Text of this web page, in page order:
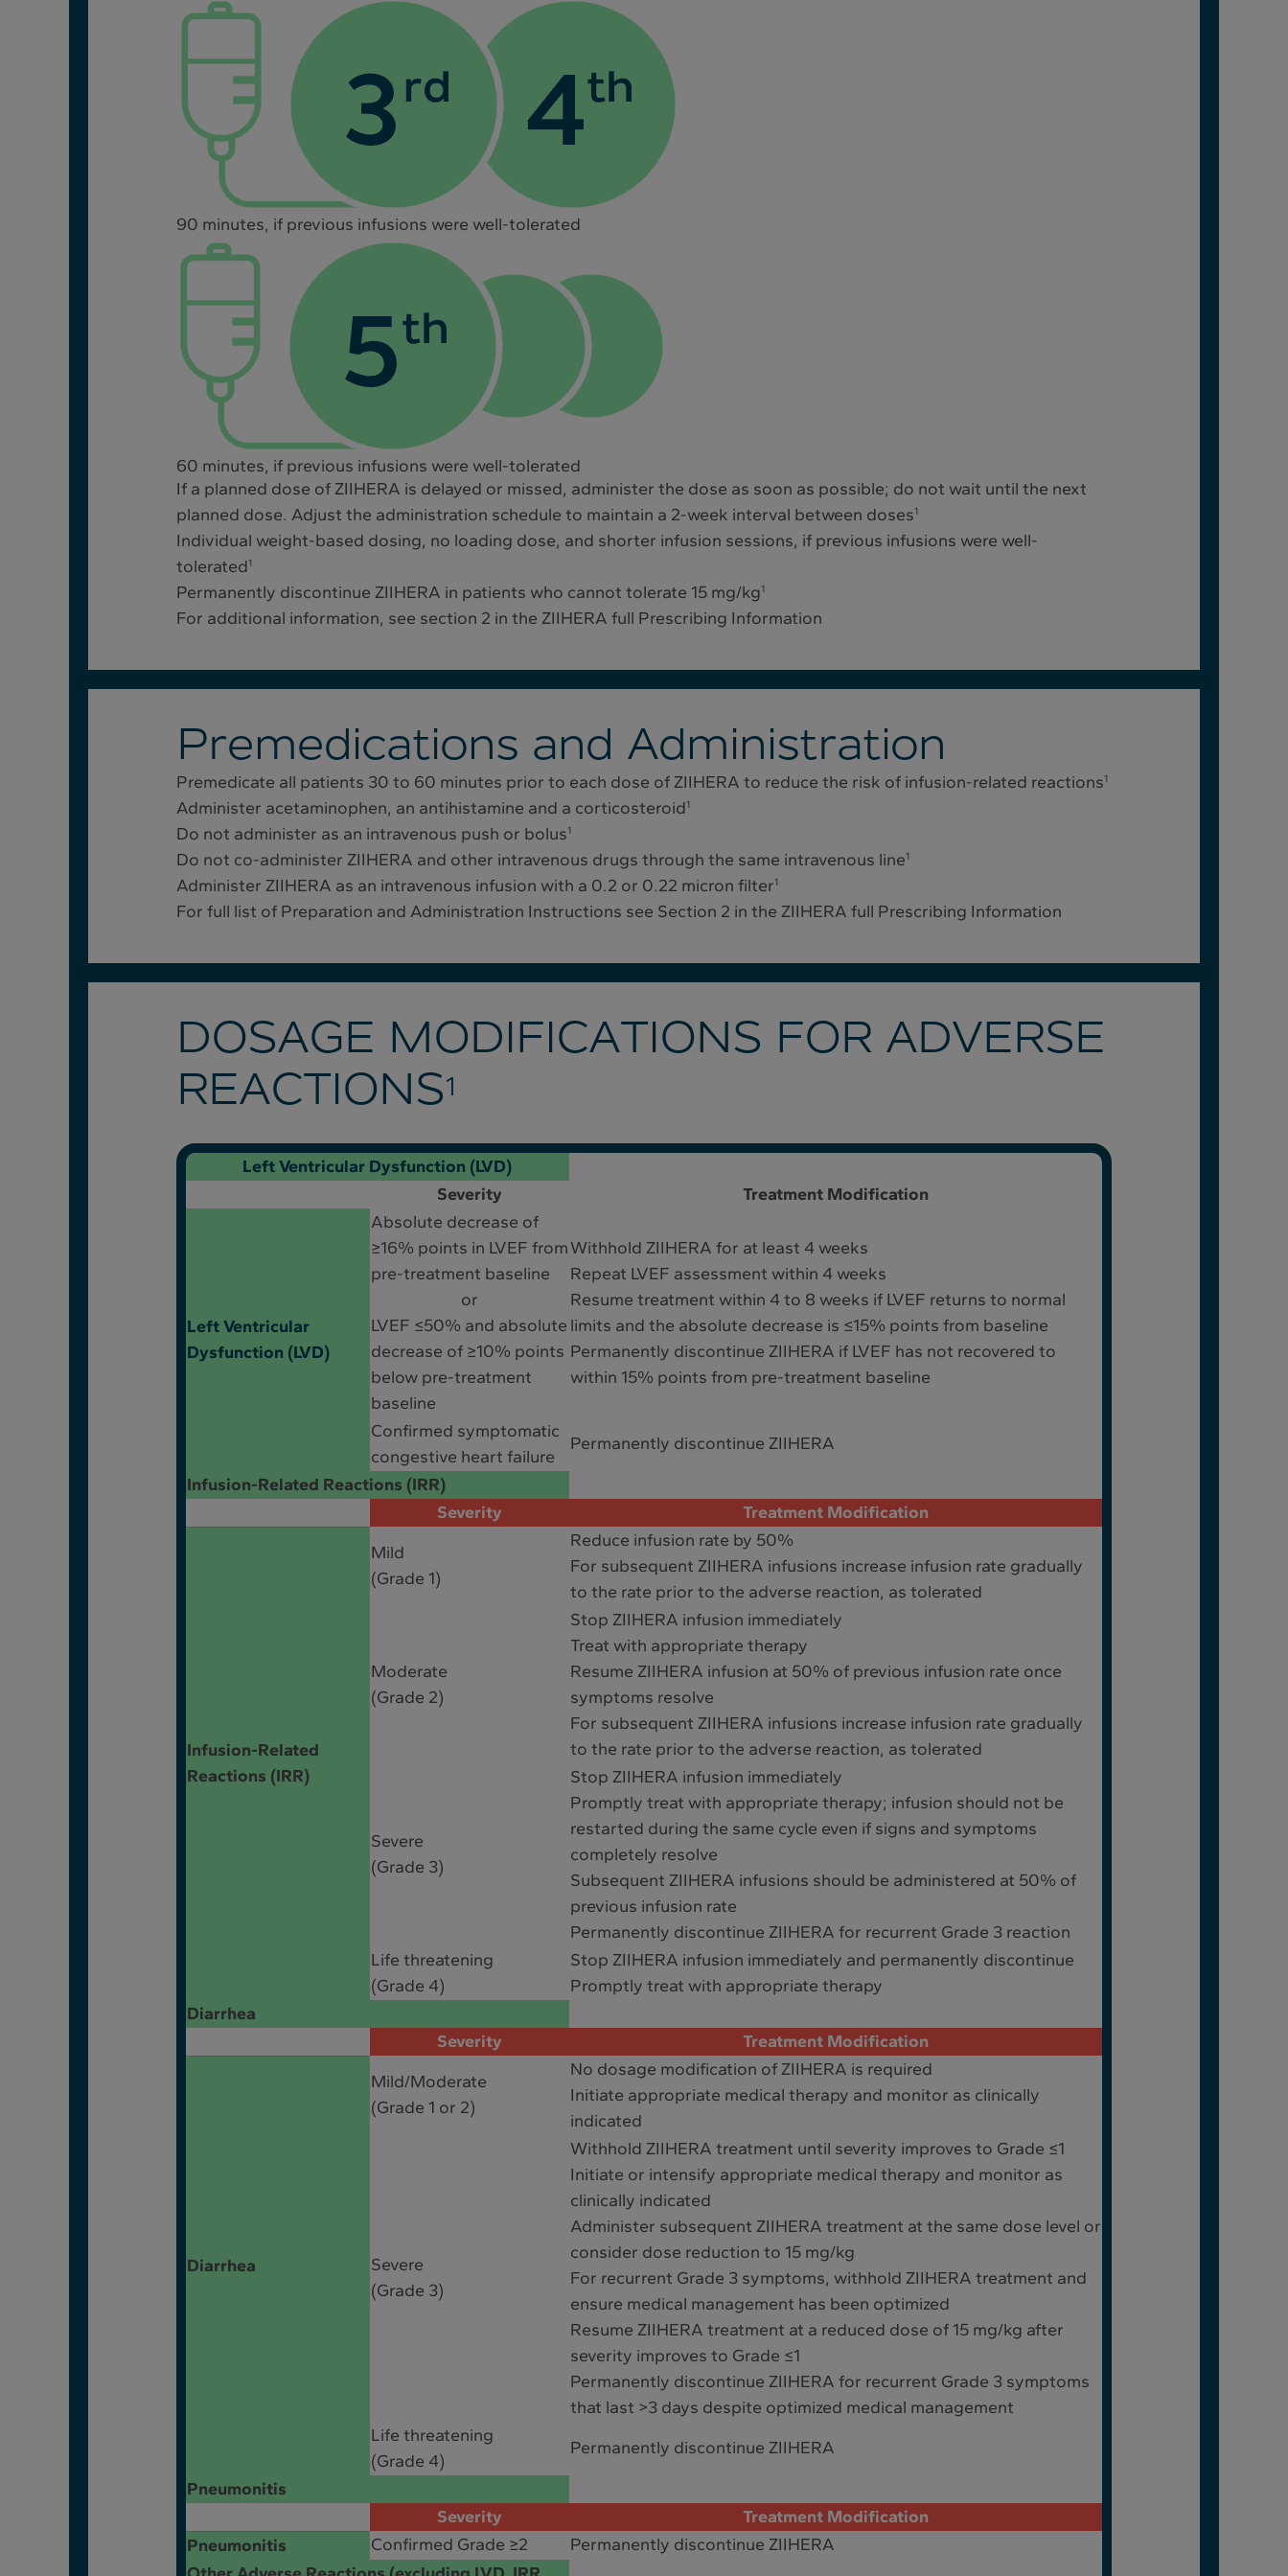
90 minutes, if previous infusions were well-tolerated
60 minutes, if previous infusions were well-tolerated
If a planned dose of ZIIHERA is delayed or missed, administer the dose as soon as possible; do not wait until the next
planned dose. Adjust the administration schedule to maintain a 2-week interval between doses1
Individual weight-based dosing, no loading dose, and shorter infusion sessions, if previous infusions were well-
tolerated1
Permanently discontinue ZIIHERA in patients who cannot tolerate 15 mg/kg1
For additional information, see section 2 in the ZIIHERA full Prescribing Information
Premedications and Administration
Premedicate all patients 30 to 60 minutes prior to each dose of ZIIHERA to reduce the risk of infusion-related reactions1
Administer acetaminophen, an antihistamine and a corticosteroid1
Do not administer as an intravenous push or bolus1
Do not co-administer ZIIHERA and other intravenous drugs through the same intravenous line1
Administer ZIIHERA as an intravenous infusion with a 0.2 or 0.22 micron filter1
For full list of Preparation and Administration Instructions see Section 2 in the ZIIHERA full Prescribing Information
DOSAGE MODIFICATIONS FOR ADVERSE
REACTIONS1
Left Ventricular Dysfunction (LVD)
Severity
Treatment Modification
Left Ventricular
Dysfunction (LVD)
Absolute decrease of
≥16% points in LVEF from
pre-treatment baseline
or
LVEF ≤50% and absolute
decrease of ≥10% points
below pre-treatment
baseline
Withhold ZIIHERA for at least 4 weeks
Repeat LVEF assessment within 4 weeks
Resume treatment within 4 to 8 weeks if LVEF returns to normal
limits and the absolute decrease is ≤15% points from baseline
Permanently discontinue ZIIHERA if LVEF has not recovered to
within 15% points from pre-treatment baseline
Confirmed symptomatic
congestive heart failure
Permanently discontinue ZIIHERA
Infusion-Related Reactions (IRR)
Severity
Treatment Modification
Infusion-Related
Reactions (IRR)
Mild
(Grade 1)
Reduce infusion rate by 50%
For subsequent ZIIHERA infusions increase infusion rate gradually
to the rate prior to the adverse reaction, as tolerated
Moderate
(Grade 2)
Stop ZIIHERA infusion immediately
Treat with appropriate therapy
Resume ZIIHERA infusion at 50% of previous infusion rate once
symptoms resolve
For subsequent ZIIHERA infusions increase infusion rate gradually
to the rate prior to the adverse reaction, as tolerated
Severe
(Grade 3)
Stop ZIIHERA infusion immediately
Promptly treat with appropriate therapy; infusion should not be
restarted during the same cycle even if signs and symptoms
completely resolve
Subsequent ZIIHERA infusions should be administered at 50% of
previous infusion rate
Permanently discontinue ZIIHERA for recurrent Grade 3 reaction
Life threatening
(Grade 4)
Stop ZIIHERA infusion immediately and permanently discontinue
Promptly treat with appropriate therapy
Diarrhea
Severity
Treatment Modification
Diarrhea
Mild/Moderate
(Grade 1 or 2)
No dosage modification of ZIIHERA is required
Initiate appropriate medical therapy and monitor as clinically
indicated
Severe
(Grade 3)
Withhold ZIIHERA treatment until severity improves to Grade ≤1
Initiate or intensify appropriate medical therapy and monitor as
clinically indicated
Administer subsequent ZIIHERA treatment at the same dose level or
consider dose reduction to 15 mg/kg
For recurrent Grade 3 symptoms, withhold ZIIHERA treatment and
ensure medical management has been optimized
Resume ZIIHERA treatment at a reduced dose of 15 mg/kg after
severity improves to Grade ≤1
Permanently discontinue ZIIHERA for recurrent Grade 3 symptoms
that last >3 days despite optimized medical management
Life threatening
(Grade 4)
Permanently discontinue ZIIHERA
Pneumonitis
Severity
Treatment Modification
Pneumonitis
Confirmed Grade ≥2
Permanently discontinue ZIIHERA